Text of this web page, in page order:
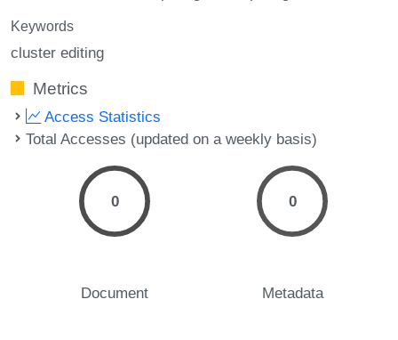
Keywords
cluster editing
Metrics
Access Statistics
Total Accesses (updated on a weekly basis)
0
Document
0
Metadata